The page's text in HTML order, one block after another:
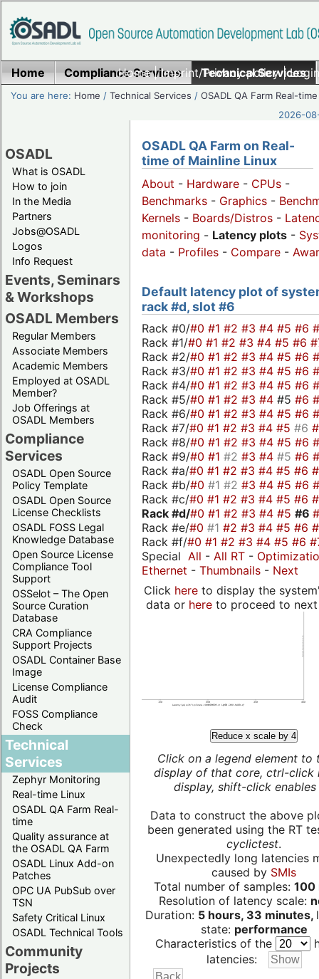
Home|Imprint/Privacy policy|
Home Compliance Services Technical Services
You are here: Home /Technical Services /OSADL QA Farm Real-time
2026-
OSADL
What is OSADL
How to join
In the Media
Partners
Jobs@OSADL
Logos
Info Request
Events, Seminars
& Workshops
OSADL Members
Regular Members
Associate Members
Academic Members
Employed at OSADL
Member?
Job Offerings at
OSADL Members
Compliance
Services
OSADL Open Source
Policy Template
OSADL Open Source
License Checklists
OSADL FOSS Legal
Knowledge Database
Open Source License
Compliance Tool
Support
OSSelot – The Open
Source Curation
Database
CRA Compliance
Support Projects
OSADL Container Base
Image
License Compliance
Audit
FOSS Compliance
Check
Technical
Services
Zephyr Monitoring
Real-time Linux
OSADL QA Farm Real-
time
Quality assurance at
the OSADL QA Farm
OSADL Linux Add-on
Patches
OPC UA PubSub over
TSN
Safety Critical Linux
OSADL Technical Tools
Community
Projects
OSADL QA Farm on Real-
time of Mainline Linux
About - Hardware - CPUs -
Benchmarks - Graphics -
Kernels - Boards/Distros -
monitoring - Latency plots -
data - Profiles - Compare -
Default latency plot of
rack #d, slot #6
Rack #0/#0 #1 #2 #3 #4 #5 #6
Rack #1/#0 #1 #2 #3 #4 #5 #6
Rack #2/#0 #1 #2 #3 #4 #5 #6
Rack #3/#0 #1 #2 #3 #4 #5 #6
Rack #4/#0 #1 #2 #3 #4 #5 #6
Rack #5/#0 #1 #2 #3 #4 #5 #6
Rack #6/#0 #1 #2 #3 #4 #5 #6
Rack #7/#0 #1 #2 #3 #4 #5 #6
Rack #8/#0 #1 #2 #3 #4 #5 #6
Rack #9/#0 #1 #2 #3 #4 #5 #6
Rack #a/#0 #1 #2 #3 #4 #5 #6
Rack #b/#0 #1 #2 #3 #4 #5 #6
Rack #c/#0 #1 #2 #3 #4 #5 #6
Rack #d/#0 #1 #2 #3 #4 #5 #6
Rack #e/#0 #1 #2 #3 #4 #5 #6
Rack #f/#0 #1 #2 #3 #4 #5 #6
Special All - All RT -
Ethernet - Thumbnails - Next
Click hereto display the
data or hereto proceed to next
Reduce x scale by 4
Click on a legend element to
display of that core, ctrl-click
display, shift-click enables
Data to construct the above
been generated using the RT
cyclictest.
Unexpectedly long latencies
caused by SMIs
Total number of samples: 100
Resolution of latency scale:
Duration: 5 hours, 33 minutes,
state: performance
Characteristics of the
latencies: